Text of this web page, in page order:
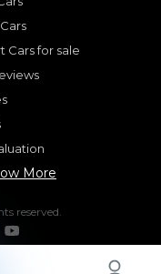
Cars for sale
More
reserved.